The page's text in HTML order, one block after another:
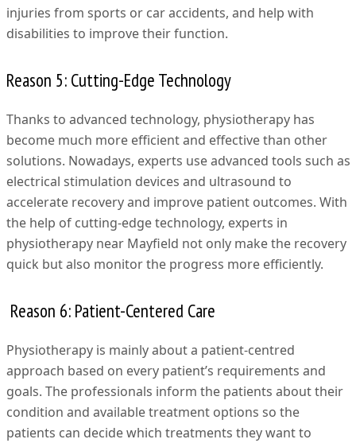
injuries from sports or car accidents, and help with
disabilities to improve their function.
Reason 5: Cutting-Edge Technology
Thanks to advanced technology, physiotherapy has
become much more efficient and effective than other
solutions. Nowadays, experts use advanced tools such as
electrical stimulation devices and ultrasound to
accelerate recovery and improve patient outcomes. With
the help of cutting-edge technology, experts in
physiotherapy near Mayfield not only make the recovery
quick but also monitor the progress more efficiently.
Reason 6: Patient-Centered Care
Physiotherapy is mainly about a patient-centred
approach based on every patient’s requirements and
goals. The professionals inform the patients about their
condition and available treatment options so the
patients can decide which treatments they want to